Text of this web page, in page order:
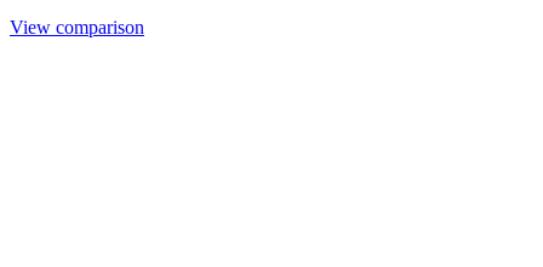
View comparison